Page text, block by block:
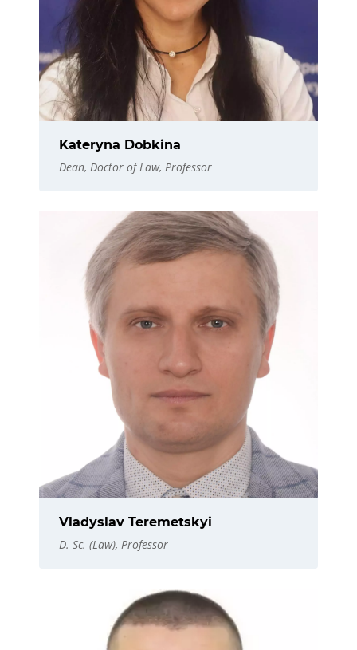
Kateryna Dobkina
Dean, Doctor of Law, Professor
Vladyslav Teremetskyi
D. Sc. (Law), Professor